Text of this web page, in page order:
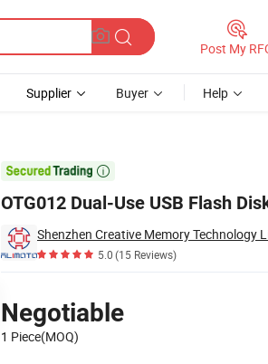
Post My
Supplier Buyer Help

OTG012 Dual-Use USB Flash
Shenzhen Creative Memory Technology
5.0(15 Reviews)
Negotiable
1 Piece(MOQ)